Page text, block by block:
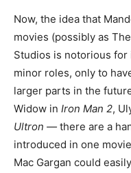
Now, the idea that
movies (possibly as
Studios is notorious
minor roles, only to
larger parts in the
Widow in Iron Man 2,
Ultron — there are a
introduced in one
Mac Gargan could